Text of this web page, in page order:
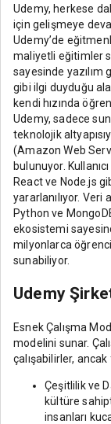
Udemy, herkese
için gelişmeye
Udemy’de
maliyetli eğitimler
sayesinde yazılım
gibi ilgi duyduğu
kendi hızında
Udemy, sadece
teknolojik
(Amazon Web
bulunuyor.
React ve Node.js
yararlanılıyor.
Python ve
ekosistemi
milyonlarca
sunabiliyor.
Udemy
Esnek Çalışma
modelini sunar.
çalışabilirler,
Çeşitlilik ve
kültüre
insanları